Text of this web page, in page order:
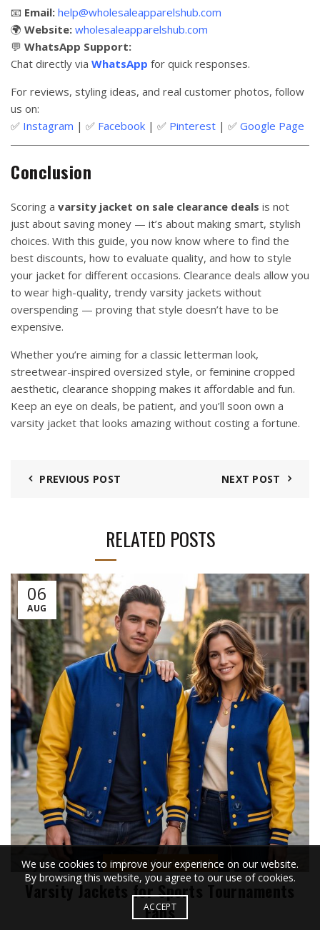
📧 Email: help@wholesaleapparelshub.com
🌍 Website: wholesaleapparelshub.com
💬 WhatsApp Support:
Chat directly via WhatsApp for quick responses.
For reviews, styling ideas, and real customer photos, follow
us on:
✅ Instagram | ✅ Facebook | ✅ Pinterest | ✅ Google Page
Conclusion
Scoring a varsity jacket on sale clearance deals is not
just about saving money — it’s about making smart, stylish
choices. With this guide, you now know where to find the
best discounts, how to evaluate quality, and how to style
your jacket for different occasions. Clearance deals allow you
to wear high-quality, trendy varsity jackets without
overspending — proving that style doesn’t have to be
expensive.
Whether you’re aiming for a classic letterman look,
streetwear-inspired oversized style, or feminine cropped
aesthetic, clearance shopping makes it affordable and fun.
Keep an eye on deals, be patient, and you’ll soon own a
varsity jacket that looks amazing without costing a fortune.
PREVIOUS POST NEXT POST
RELATED POSTS
06
AUG
Fashion,Lifestyle,Travel
Varsity Jackets for Sports Tournaments
Fans
We use cookies to improve your experience on our website.
By browsing this website, you agree to our use of cookies.
ACCEPT